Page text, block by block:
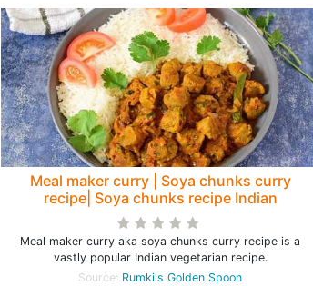
Meal maker curry | Soya chunks curry
recipe| Soya chunks recipe Indian
Meal maker curry aka soya chunks curry recipe is a
vastly popular Indian vegetarian recipe.
Source: Rumki's Golden Spoon